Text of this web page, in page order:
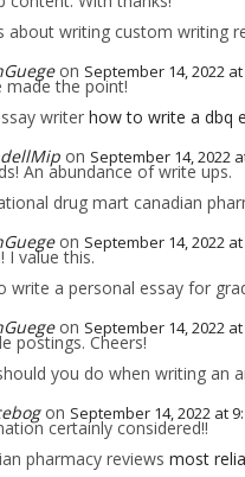
about writing custom writing
on September 14, 2022 at
made the point!
writer how to write a dbq
on September 14, 2022
An abundance of write ups.
drug mart canadian
on September 14, 2022 at
I value this.
write a personal essay for
on September 14, 2022 at
postings. Cheers!
you do when writing an
on September 14, 2022 at
certainly considered!!
pharmacy reviews most